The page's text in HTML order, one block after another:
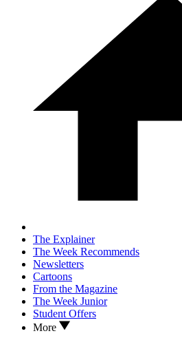
The Explainer
The Week Recommends
Newsletters
Cartoons
From the Magazine
The Week Junior
Student Offers
More